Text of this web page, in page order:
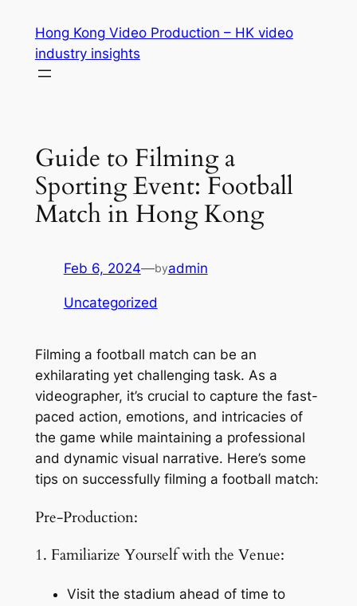
content
Hong Kong Video Production – HK video
industry insights
Guide to Filming a
Sporting Event: Football
Match in Hong Kong
Feb 6, 2024—byadmin
Uncategorized
Filming a football match can be an
exhilarating yet challenging task. As a
videographer, it’s crucial to capture the fast-
paced action, emotions, and intricacies of
the game while maintaining a professional
and dynamic visual narrative. Here’s some
tips on successfully filming a football match:
Pre-Production:
1. Familiarize Yourself with the Venue:
Visit the stadium ahead of time to